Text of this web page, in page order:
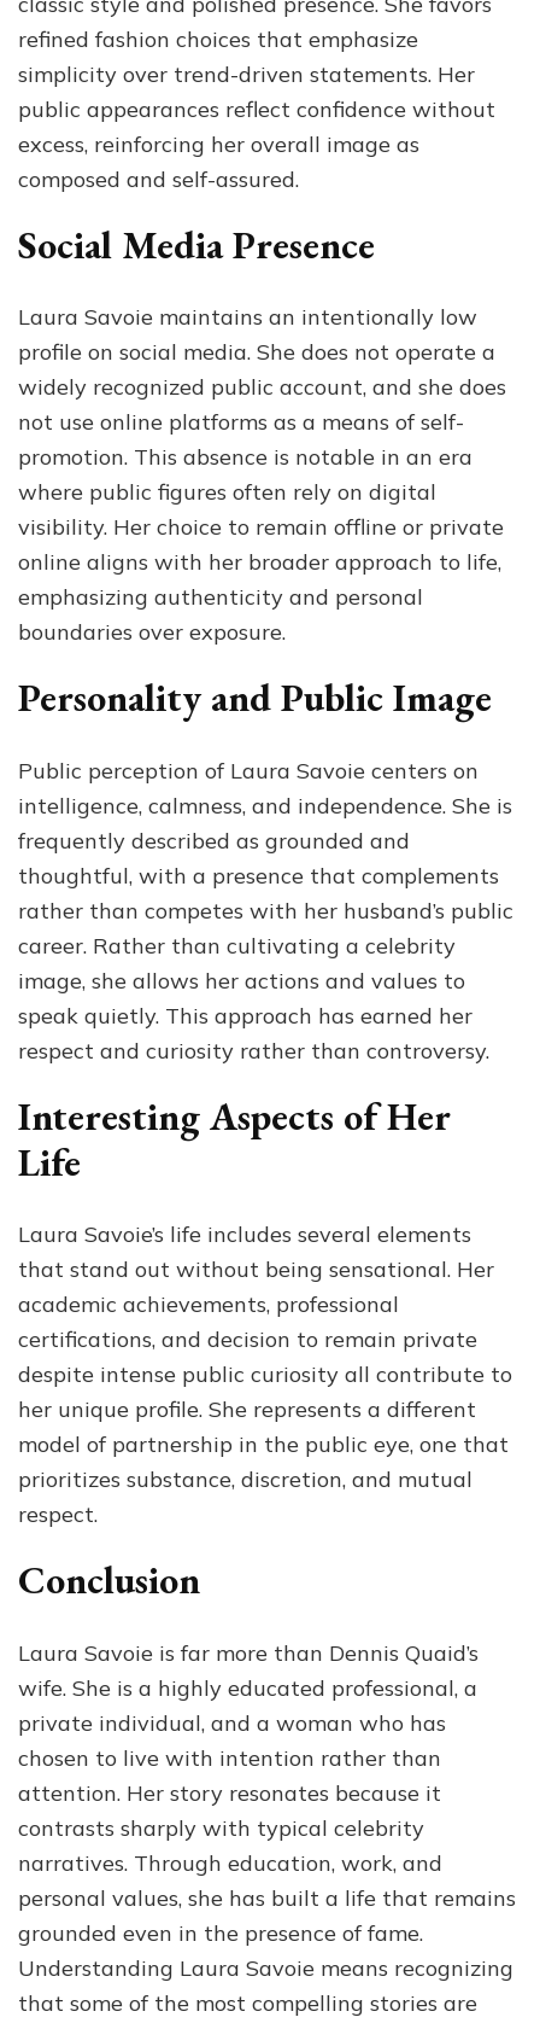
refined fashion choices that emphasize
simplicity over trend-driven statements. Her
public appearances reflect confidence without
excess, reinforcing her overall image as
composed and self-assured.
Social Media Presence
Laura Savoie maintains an intentionally low
profile on social media. She does not operate a
widely recognized public account, and she does
not use online platforms as a means of self-
promotion. This absence is notable in an era
where public figures often rely on digital
visibility. Her choice to remain offline or private
online aligns with her broader approach to life,
emphasizing authenticity and personal
boundaries over exposure.
Personality and Public Image
Public perception of Laura Savoie centers on
intelligence, calmness, and independence. She is
frequently described as grounded and
thoughtful, with a presence that complements
rather than competes with her husband’s public
career. Rather than cultivating a celebrity
image, she allows her actions and values to
speak quietly. This approach has earned her
respect and curiosity rather than controversy.
Interesting Aspects of Her
Life
Laura Savoie’s life includes several elements
that stand out without being sensational. Her
academic achievements, professional
certifications, and decision to remain private
despite intense public curiosity all contribute to
her unique profile. She represents a different
model of partnership in the public eye, one that
prioritizes substance, discretion, and mutual
respect.
Conclusion
Laura Savoie is far more than Dennis Quaid’s
wife. She is a highly educated professional, a
private individual, and a woman who has
chosen to live with intention rather than
attention. Her story resonates because it
contrasts sharply with typical celebrity
narratives. Through education, work, and
personal values, she has built a life that remains
grounded even in the presence of fame.
Understanding Laura Savoie means recognizing
that some of the most compelling stories are